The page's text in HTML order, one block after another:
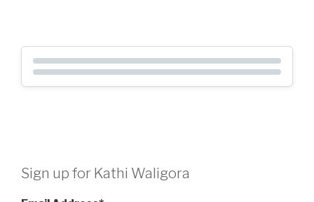
Sign up for Kathi Waligora